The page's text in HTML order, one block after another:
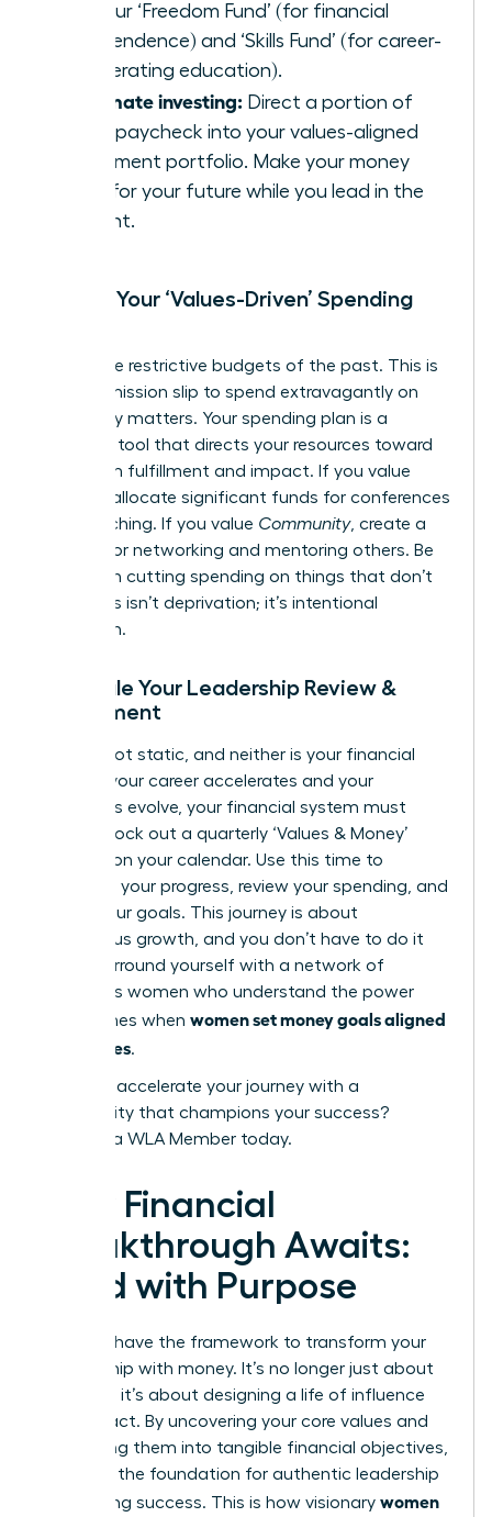
like your ‘Freedom Fund’ (for financial
independence) and ‘Skills Fund’ (for career-
accelerating education).
Automate investing: Direct a portion of
every paycheck into your values-aligned
investment portfolio. Make your money
work for your future while you lead in the
present.
Create Your ‘Values-Driven’ Spending
Forget the restrictive budgets of the past. This is
your permission slip to spend extravagantly on
what truly matters. Your spending plan is a
strategic tool that directs your resources toward
maximum fulfillment and impact. If you value
, allocate significant funds for conferences
and coaching. If you value Community, create a
budget for networking and mentoring others. Be
ruthless in cutting spending on things that don’t
align. This isn’t deprivation; it’s intentional
allocation.
Schedule Your Leadership Review &
Refinement
You are not static, and neither is your financial
plan. As your career accelerates and your
ambitions evolve, your financial system must
adapt. Block out a quarterly ‘Values & Money’
check-in on your calendar. Use this time to
celebrate your progress, review your spending, and
adjust your goals. This journey is about
continuous growth, and you don’t have to do it
alone. Surround yourself with a network of
ambitious women who understand the power
that comes when women set money goals aligned
with values.
Ready to accelerate your journey with a
community that champions your success?
Become a WLA Member today.
Your Financial
Breakthrough Awaits:
Lead with Purpose
You now have the framework to transform your
relationship with money. It’s no longer just about
numbers; it’s about designing a life of influence
and impact. By uncovering your core values and
translating them into tangible financial objectives,
you build the foundation for authentic leadership
and lasting success. This is how visionary women